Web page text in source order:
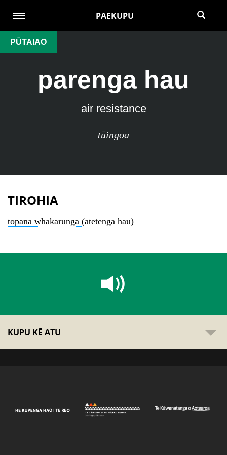
PAEKUPU
PŪTAIAO
parenga hau
air resistance
tūingoa
TIROHIA
tōpana whakarunga (ātetenga hau)
KUPU KĒ ATU